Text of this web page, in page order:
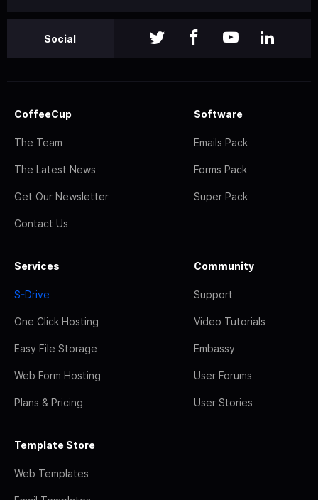
Social
CoffeeCup
The Team
The Latest News
Get Our Newsletter
Contact Us
Software
Emails Pack
Forms Pack
Super Pack
Services
S-Drive
One Click Hosting
Easy File Storage
Web Form Hosting
Plans & Pricing
Community
Support
Video Tutorials
Embassy
User Forums
User Stories
Template Store
Web Templates